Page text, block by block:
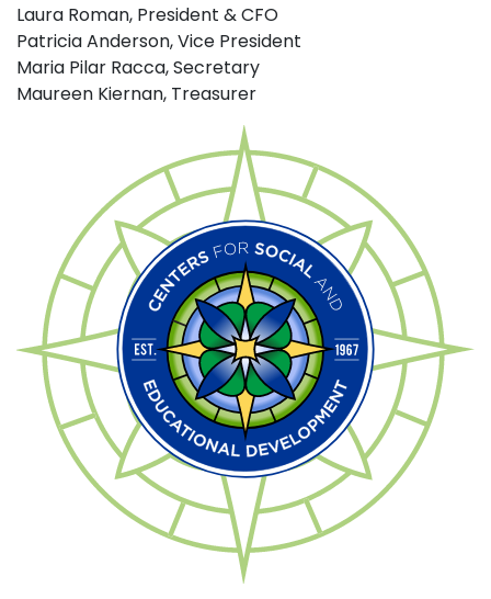
Laura Roman, President & CFO
Patricia Anderson, Vice President
Maria Pilar Racca, Secretary
Maureen Kiernan, Treasurer